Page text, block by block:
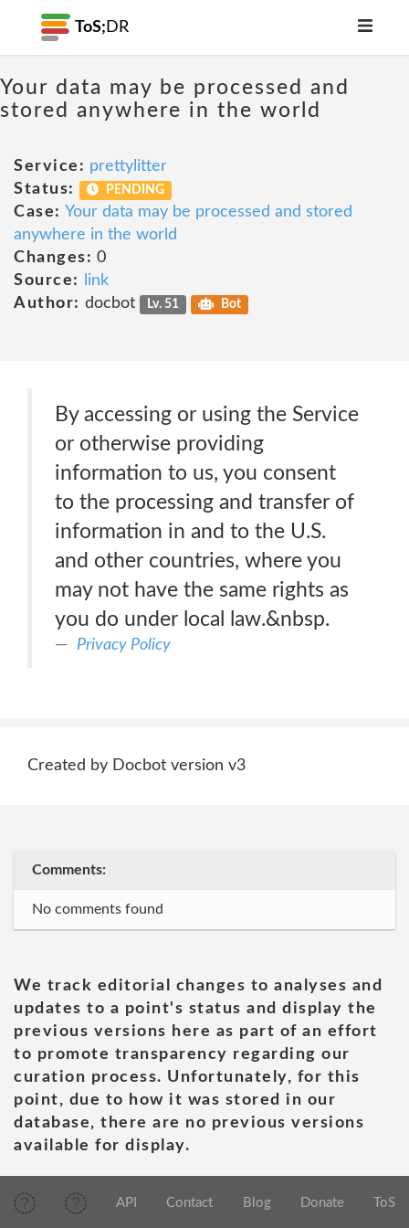
ToS; DR
Your data may be processed and
stored anywhere in the world
Service: prettylitter
Status:
PENDING
Case: Your data may be processed and stored
anywhere in the world
Changes: 0
Source:
link
Author: docbot Lv. 51 Bot
By accessing or using the Service
or otherwise providing
information to us, you consent
to the processing and transfer of
information in and to the U.S.
and other countries, where you
may not have the same rights as
you do under local law.&nbsp.
Privacy Policy
Created by Docbot version v3
Comments:
No comments found
We track editorial changes to analyses and
updates to a point's status and display the
previous versions here as part of an effort
to promote transparency regarding our
curation process. Unfortunately, for this
point, due to how it was stored in our
database, there are no previous versions
available for display.
API Contact Blog Donate ToS